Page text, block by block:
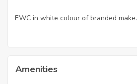
EWC in white colour of branded make.
Amenities